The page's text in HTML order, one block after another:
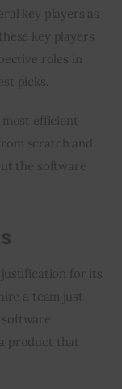
key players as
key players
roles in
picks.
most efficient
scratch and
the software
justification for its
a team just
product that